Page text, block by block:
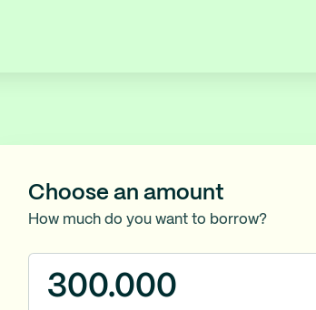
Choose an amount
How much do you want to borrow?